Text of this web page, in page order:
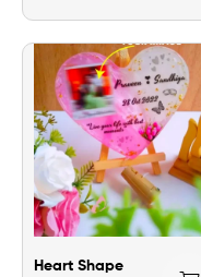
Heart Shape